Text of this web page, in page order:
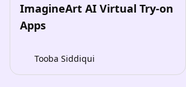
ImagineArt AI Virtual Try-on
Apps
Tooba Siddiqui